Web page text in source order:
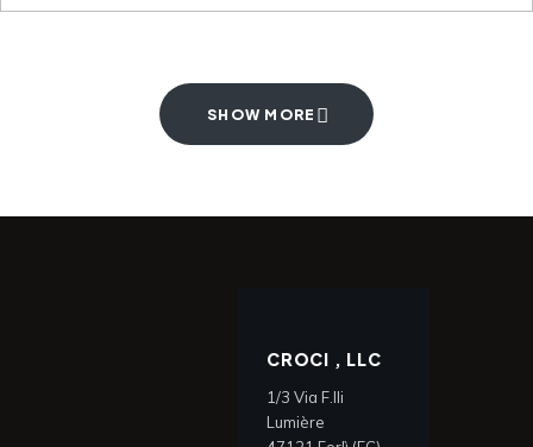
SHOW MORE
CROCI , LLC
1/3 Via F.lli
Lumière